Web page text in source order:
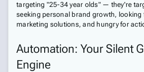
targeting "25-34 year olds" — they're
seeking personal brand growth, looking
marketing solutions, and hungry for
Automation: Your Silent
Engine